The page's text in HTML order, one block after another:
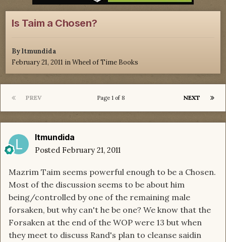
Is Taim a Chosen?
Byltmundida
February 21, 2011 inWheel of Time Books
PREV NEXT
Page 1 of 8
ltmundida
Posted February 21, 2011
Mazrim Taim seems powerful enough to be a Chosen.
Most of the discussion seems to be about him
being/controlled by one of the remaining male
forsaken, but why can't he be one? We know that the
Forsaken at the end of the WOP were 13 but when
they meet to discuss Rand's plan to cleanse saidin